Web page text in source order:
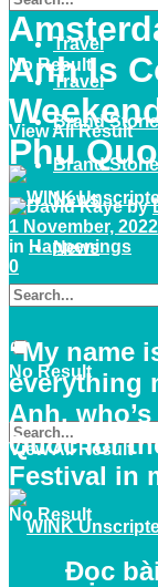
Travel
Brand
News
No Result
Travel
Brand
News
No Result
View All Result
No Result
View All Result
Anh Is
Phu
by
1 November, 2022
in Happenings
0
“My name
everything
Anh,
Quoc for
Festival in
Đọc